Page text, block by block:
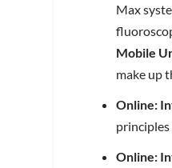
Max
Mobile
make up
Online:
principles
Online: